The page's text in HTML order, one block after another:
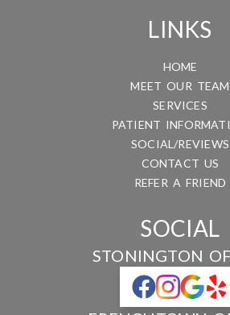
LINKS
HOME
MEET OUR TEAM
SERVICES
PATIENT
SOCIAL/REVIEWS
CONTACT US
REFER A FRIEND
SOCIAL
STONINGTON